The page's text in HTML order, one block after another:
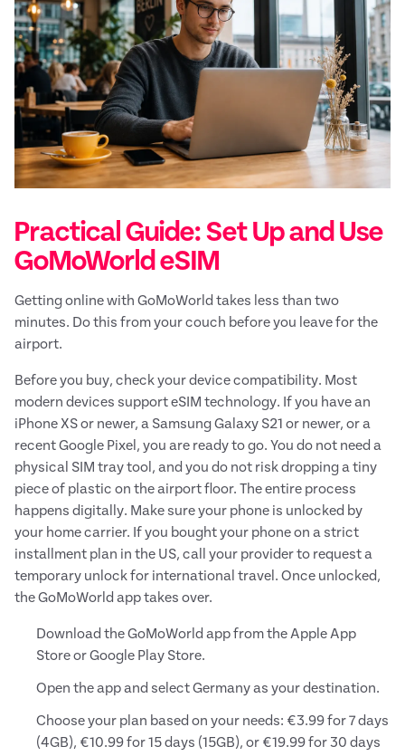
Practical Guide: Set Up and Use
GoMoWorld eSIM
Getting online with GoMoWorld takes less than two
minutes. Do this from your couch before you leave for the
airport.
Before you buy, check your device compatibility. Most
modern devices support eSIM technology. If you have an
iPhone XS or newer, a Samsung Galaxy S21 or newer, or a
recent Google Pixel, you are ready to go. You do not need a
physical SIM tray tool, and you do not risk dropping a tiny
piece of plastic on the airport floor. The entire process
happens digitally. Make sure your phone is unlocked by
your home carrier. If you bought your phone on a strict
installment plan in the US, call your provider to request a
temporary unlock for international travel. Once unlocked,
the GoMoWorld app takes over.
Download the GoMoWorld app from the Apple App
Store or Google Play Store.
Open the app and select Germany as your destination.
Choose your plan based on your needs: €3.99 for 7 days
(4GB), €10.99 for 15 days (15GB), or €19.99 for 30 days